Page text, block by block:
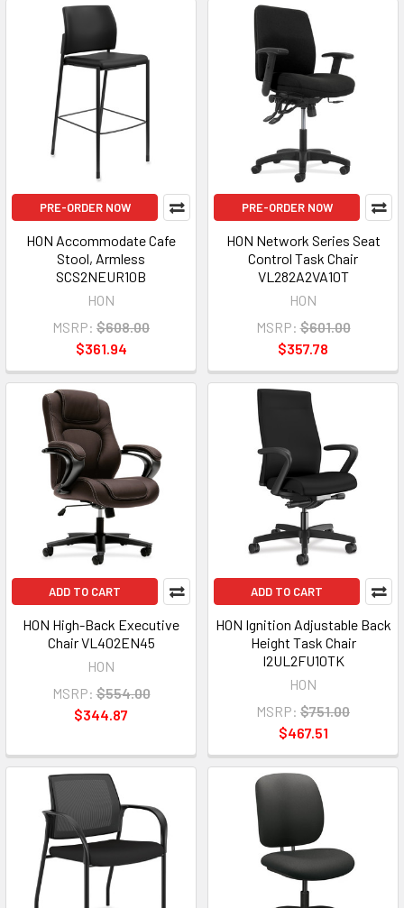
PRE-ORDER NOW
HON Accommodate Cafe
Stool, Armless
SCS2NEUR10B
HON
MSRP: $608.00
$361.94
PRE-ORDER NOW
HON Network Series Seat
Control Task Chair
VL282A2VA10T
HON
MSRP: $601.00
$357.78
ADD TO CART
HON High-Back Executive
Chair VL402EN45
HON
MSRP: $554.00
$344.87
ADD TO CART
HON Ignition Adjustable Back
Height Task Chair
I2UL2FU10TK
HON
MSRP: $751.00
$467.51